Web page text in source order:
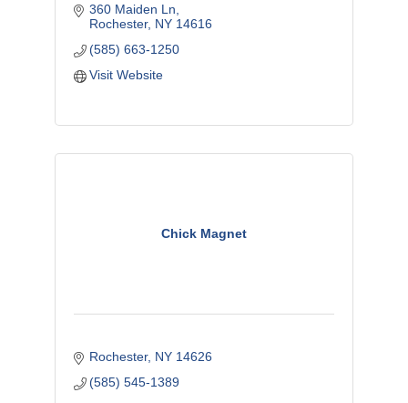
360 Maiden Ln
Rochester NY 14616
(585) 663-1250
Visit Website
Chick Magnet
Rochester NY 14626
(585) 545-1389